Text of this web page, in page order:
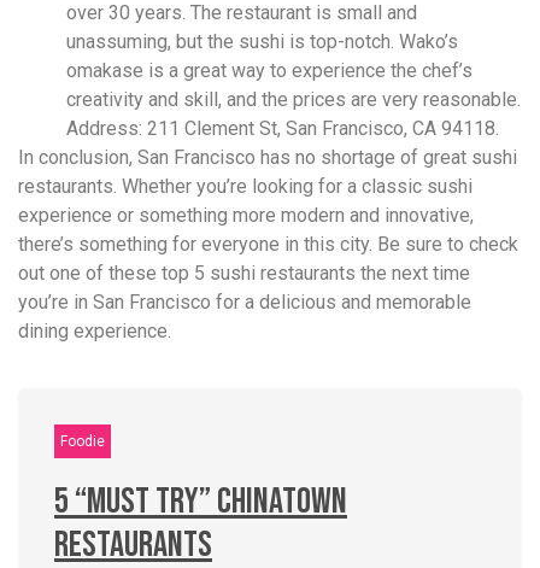
over 30 years. The restaurant is small and
unassuming, but the sushi is top-notch. Wako’s
omakase is a great way to experience the chef’s
creativity and skill, and the prices are very reasonable.
Address: 211 Clement St, San Francisco, CA 94118.
In conclusion, San Francisco has no shortage of great sushi
restaurants. Whether you’re looking for a classic sushi
experience or something more modern and innovative,
there’s something for everyone in this city. Be sure to check
out one of these top 5 sushi restaurants the next time
you’re in San Francisco for a delicious and memorable
dining experience.
Foodie
5 “Must Try” Chinatown
Restaurants